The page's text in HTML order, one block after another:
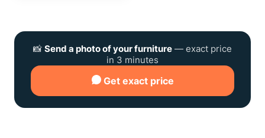
📸 Send a photo of your furniture — exact price
in 3 minutes
Get exact price